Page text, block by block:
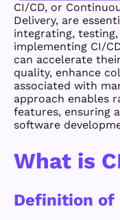
CI/CD, or
Delivery, are
integrating, testing,
implementing CI/
can accelerate
quality, enhance
associated with
approach enables
features, ensuring
software
What is
Definition of